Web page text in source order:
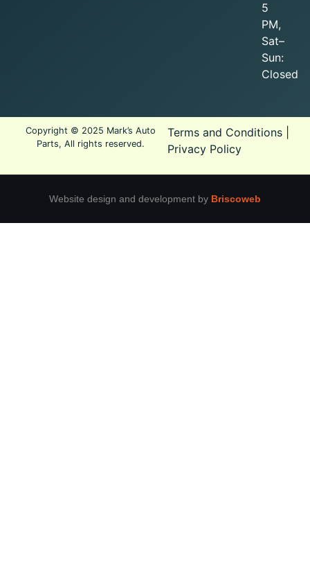
5
PM,
Sat–
Sun:
Closed
Copyright © 2025 Mark’s Auto
Parts, All rights reserved.
Terms and Conditions|
Privacy Policy
Website design and development by Briscoweb